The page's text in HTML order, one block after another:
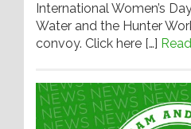
International Women’s
Water and the Hunter
convoy. Click here […]